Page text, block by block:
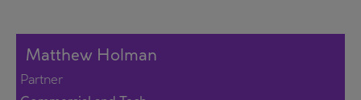
Matthew Holman
Partner